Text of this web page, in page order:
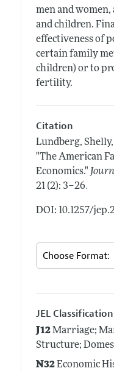
men and women,
and children.
effectiveness of
certain family
children) or to
fertility.
Citation
Lundberg,
"The American
Economics."
21 (2): 3–26.
DOI: 10.1257/
JEL Classification
J12Marriage;
Structure;
N32Economic